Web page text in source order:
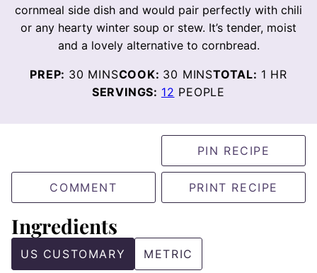
cornmeal side dish and would pair perfectly with chili
or any hearty winter soup or stew. It’s tender, moist
and a lovely alternative to cornbread.
PREP: 30 MINUTES
MINSCOOK: 30 MINUTES
MINSTOTAL: 1 HOUR
HR
SERVINGS: 12 PEOPLE
PIN RECIPE
COMMENT PRINT RECIPE
Ingredients
US CUSTOMARY METRIC